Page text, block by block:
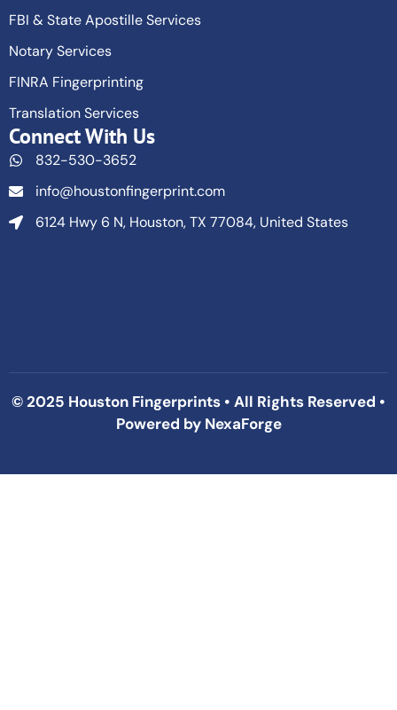
FBI & State Apostille Services
Notary Services
FINRA Fingerprinting
Translation Services
Connect With Us
832-530-3652
info@houstonfingerprint.com
6124 Hwy 6 N, Houston, TX 77084, United States
© 2025 Houston Fingerprints • All Rights Reserved •
Powered by NexaForge